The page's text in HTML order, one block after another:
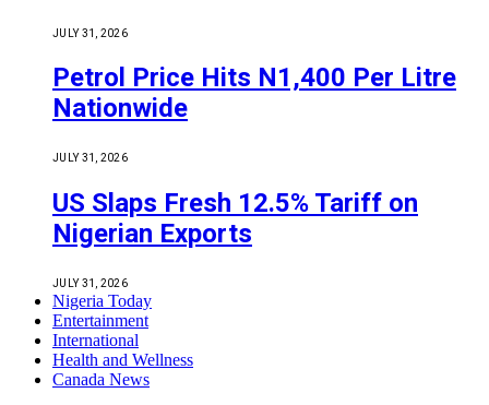
JULY 31, 2026
Petrol Price Hits N1,400 Per Litre
Nationwide
JULY 31, 2026
US Slaps Fresh 12.5% Tariff on
Nigerian Exports
JULY 31, 2026
Nigeria Today
Entertainment
International
Health and Wellness
Canada News